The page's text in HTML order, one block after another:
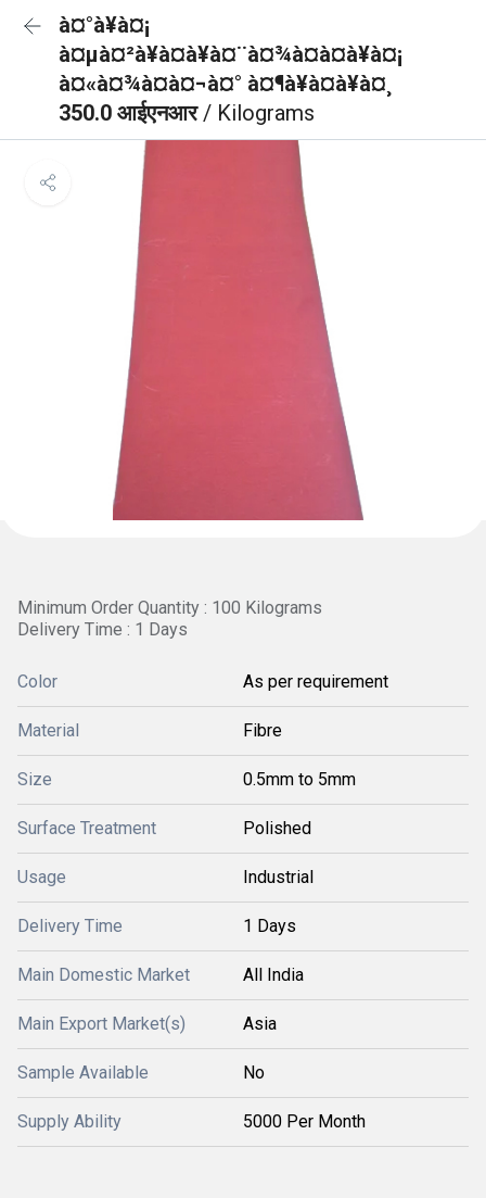
à¤°à¥à¤¡
à¤µà¤²à¥à¤à¥à¤¨à¤¾à¤à¤à¥à¤¡
à¤«à¤¾à¤à¤¬à¤° à¤¶à¥à¤à¥à¤¸
350.0 आईएनआर/ Kilograms
Minimum Order Quantity : 100 Kilograms
Delivery Time : 1 Days
Color As per requirement
Material Fibre
Size 0.5mm to 5mm
Surface Treatment Polished
Usage Industrial
Delivery Time 1 Days
Main Domestic Market All India
Main Export Market(s) Asia
Sample Available No
Supply Ability 5000 Per Month